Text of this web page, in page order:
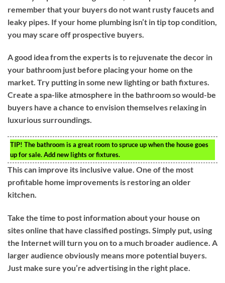
remember that your buyers do not want rusty faucets and
leaky pipes. If your home plumbing isn’t in tip top condition,
you may scare off prospective buyers.
A good idea from the experts is to rejuvenate the decor in
your bathroom just before placing your home on the
market. Try putting in some new lighting or bath fixtures.
Create a spa-like atmosphere in the bathroom so would-be
buyers have a chance to envision themselves relaxing in
luxurious surroundings.
TIP! The bathroom is a great room to spruce up when the house goes
up for sale. Add new lights or fixtures.
This can improve its inclusive value. One of the most
profitable home improvements is restoring an older
kitchen.
Take the time to post information about your house on
sites online that have classified postings. Simply put, using
the Internet will turn you on to a much broader audience. A
larger audience obviously means more potential buyers.
Just make sure you’re advertising in the right place.